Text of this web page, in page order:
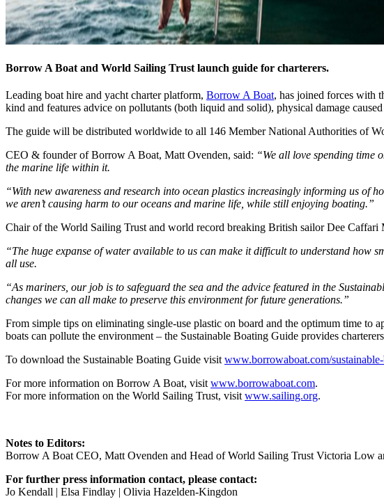
Borrow A Boat and World Sailing Trust launch guide for charterers.
Leading boat hire and yacht charter platform, Borrow A Boat, has joined forces with
kind and features advice on pollutants (both liquid and solid), physical damage
The guide will be distributed worldwide to all 146 Member National Authorities of
CEO & founder of Borrow A Boat, Matt Ovenden, said: “We all love spending time
the marine life within it.
“With new awareness and research into ocean plastics increasingly informing us of
we aren’t causing harm to our oceans and marine life, while still enjoying boating.”
Chair of the World Sailing Trust and world record breaking British sailor Dee Caffari
“The huge expanse of water available to us can make it difficult to understand how
all use.
“As mariners, our job is to safeguard the sea and the advice featured in the
changes we can all make to preserve this environment for future generations.”
From simple tips on eliminating single-use plastic on board and the optimum time to
boats can pollute the environment – the Sustainable Boating Guide provides
To download the Sustainable Boating Guide visit www.borrowaboat.com/
For more information on Borrow A Boat, visit www.borrowaboat.com.
For more information on the World Sailing Trust, visit www.sailing.org.
Notes to Editors:
Borrow A Boat CEO, Matt Ovenden and Head of World Sailing Trust Victoria Low
For further press information contact, please contact:
Jo Kendall | Elsa Findlay | Olivia Hazelden-Kingdon